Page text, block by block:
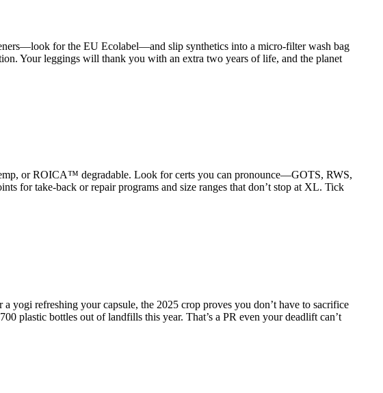
for the EU Ecolabel—and slip synthetics into a micro-filter wash bag
Your leggings will thank you with an extra two years of life, and the planet
or ROICA™ degradable. Look for certs you can pronounce—GOTS, RWS,
for take-back or repair programs and size ranges that don’t stop at XL. Tick
yogi refreshing your capsule, the 2025 crop proves you don’t have to sacrifice
plastic bottles out of landfills this year. That’s a PR even your deadlift can’t